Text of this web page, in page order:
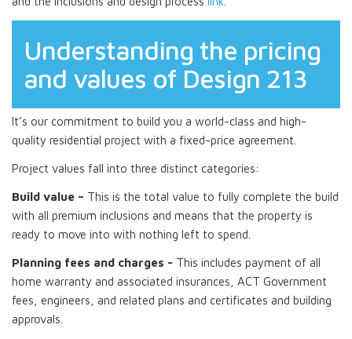
Understanding the pricing
and values of Design 213
It’s our commitment to build you a world-class and high-
quality residential project with a fixed-price agreement.
Project values fall into three distinct categories:
Build value – This is the total value to fully complete the build
with all premium inclusions and means that the property is
ready to move into with nothing left to spend.
Planning fees and charges - This includes payment of all
home warranty and associated insurances, ACT Government
fees, engineers, and related plans and certificates and building
approvals.